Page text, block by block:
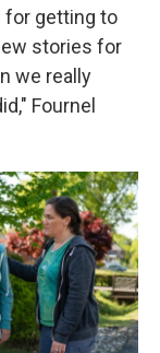
for getting to
stories for
we really
Fournel